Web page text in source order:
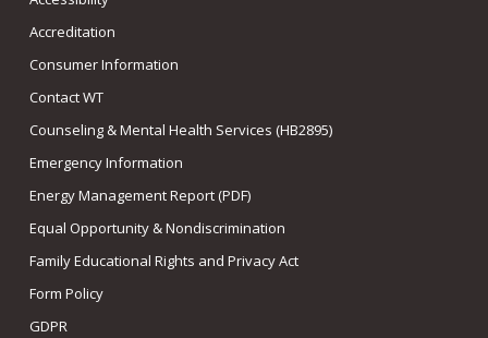
Accreditation
Consumer Information
Contact WT
Counseling & Mental Health Services (HB2895)
Emergency Information
Energy Management Report (PDF)
Equal Opportunity & Nondiscrimination
Family Educational Rights and Privacy Act
Form Policy
GDPR